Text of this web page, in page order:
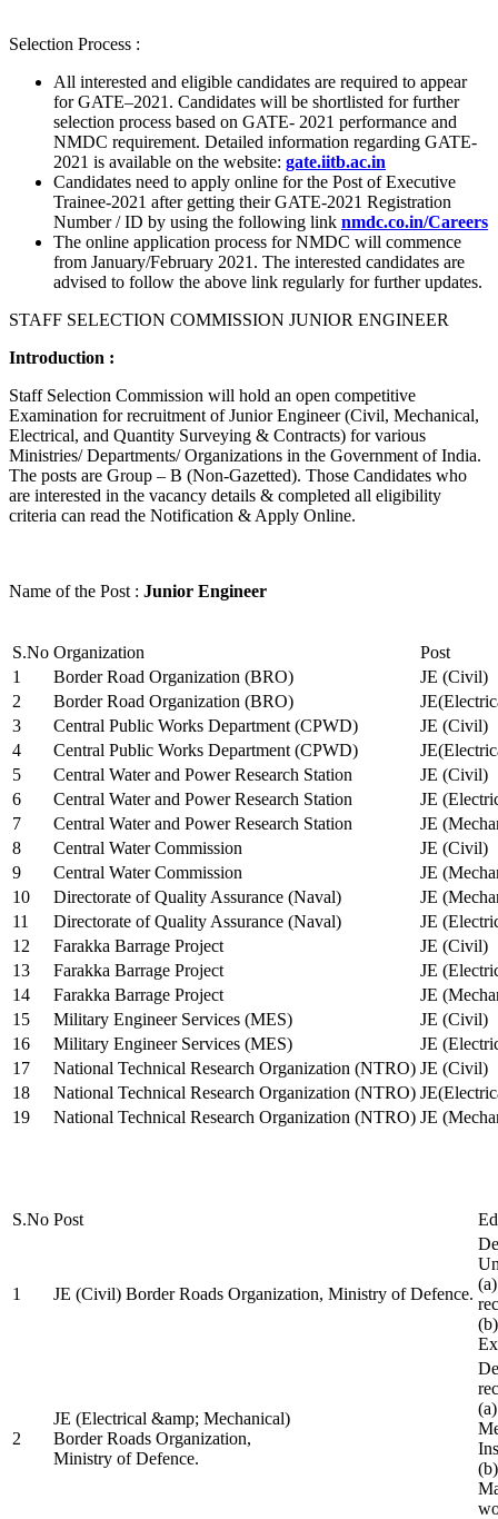
Selection Process :
All interested and eligible candidates are required to appear
for GATE–2021. Candidates will be shortlisted for further
selection process based on GATE- 2021 performance and
NMDC requirement. Detailed information regarding GATE-
2021 is available on the website: gate.iitb.ac.in
Candidates need to apply online for the Post of Executive
Trainee-2021 after getting their GATE-2021 Registration
Number / ID by using the following link nmdc.co.in/Careers
The online application process for NMDC will commence
from January/February 2021. The interested candidates are
advised to follow the above link regularly for further updates.
STAFF SELECTION COMMISSION JUNIOR ENGINEER
Introduction :
Staff Selection Commission will hold an open competitive
Examination for recruitment of Junior Engineer (Civil, Mechanical,
Electrical, and Quantity Surveying & Contracts) for various
Ministries/ Departments/ Organizations in the Government of India.
The posts are Group – B (Non-Gazetted). Those Candidates who
are interested in the vacancy details & completed all eligibility
criteria can read the Notification & Apply Online.
Name of the Post : Junior Engineer
S.No Organization
Post
1
Border Road Organization (BRO)
JE (Civil)
2
Border Road Organization (BRO)
3
Central Public Works Department (CPWD)
JE (Civil)
4
Central Public Works Department (CPWD)
5
Central Water and Power Research Station
JE (Civil)
6
Central Water and Power Research Station
JE
7
Central Water and Power Research Station
JE
8
Central Water Commission
JE (Civil)
9
Central Water Commission
JE
10
Directorate of Quality Assurance (Naval)
JE
11
Directorate of Quality Assurance (Naval)
JE
12
Farakka Barrage Project
JE (Civil)
13
Farakka Barrage Project
JE
14
Farakka Barrage Project
JE
15
Military Engineer Services (MES)
JE (Civil)
16
Military Engineer Services (MES)
JE
17
National Technical Research Organization (NTRO) JE (Civil)
18
National Technical Research Organization (NTRO)
19
National Technical Research Organization (NTRO) JE
S.No Post
1 JE (Civil) Border Roads Organization, Ministry of Defence.
2
JE (Electrical &amp; Mechanical)
Border Roads Organization,
Ministry of Defence.